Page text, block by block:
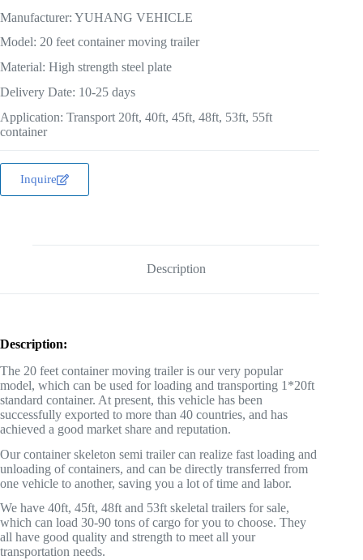
Manufacturer: YUHANG VEHICLE
Model: 20 feet container moving trailer
Material: High strength steel plate
Delivery Date: 10-25 days
Application: Transport 20ft, 40ft, 45ft, 48ft, 53ft, 55ft
container
Inquire
Description
Description:
The 20 feet container moving trailer is our very popular
model, which can be used for loading and transporting 1*20ft
standard container. At present, this vehicle has been
successfully exported to more than 40 countries, and has
achieved a good market share and reputation.
Our container skeleton semi trailer can realize fast loading and
unloading of containers, and can be directly transferred from
one vehicle to another, saving you a lot of time and labor.
We have 40ft, 45ft, 48ft and 53ft skeletal trailers for sale,
which can load 30-90 tons of cargo for you to choose. They
all have good quality and strength to meet all your
transportation needs.